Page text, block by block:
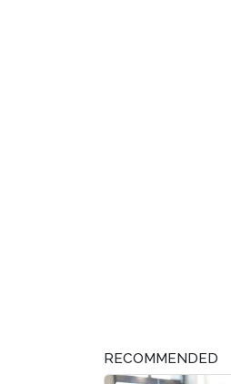
RECOMMENDED